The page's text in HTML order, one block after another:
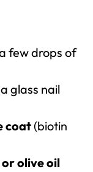
few drops of
glass nail
coat(biotin
olive oil